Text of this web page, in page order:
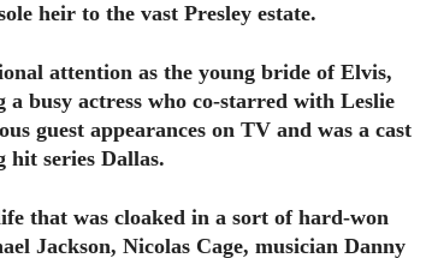
heir to the vast Presley estate.
attention as the young bride of Elvis,
a busy actress who co-starred with Leslie
guest appearances on TV and was a cast
hit series Dallas.
that was cloaked in a sort of hard-won
Jackson, Nicolas Cage, musician Danny